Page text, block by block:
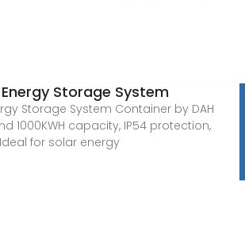
Storage System
Storage System Container by DAH
1000KWH capacity, IP54 protection,
for solar energy